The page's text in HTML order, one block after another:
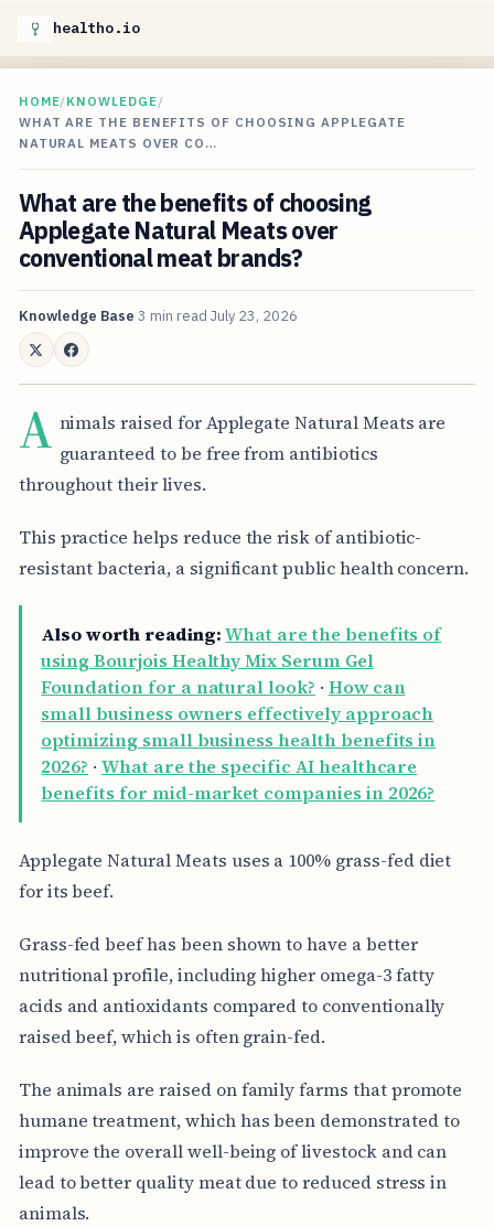
healtho.io
HOME/KNOWLEDGE/
WHAT ARE THE BENEFITS OF CHOOSING APPLEGATE
NATURAL MEATS OVER CO…
What are the benefits of choosing
Applegate Natural Meats over
conventional meat brands?
Knowledge Base 3 min read July 23, 2026
A nimals raised for Applegate Natural Meats are
guaranteed to be free from antibiotics
throughout their lives.
This practice helps reduce the risk of antibiotic-
resistant bacteria, a significant public health concern.
Also worth reading: What are the benefits of
using Bourjois Healthy Mix Serum Gel
Foundation for a natural look? · How can
small business owners effectively approach
optimizing small business health benefits in
2026? ·What are the specific AI healthcare
benefits for mid-market companies in 2026?
Applegate Natural Meats uses a 100% grass-fed diet
for its beef.
Grass-fed beef has been shown to have a better
nutritional profile, including higher omega-3 fatty
acids and antioxidants compared to conventionally
raised beef, which is often grain-fed.
The animals are raised on family farms that promote
humane treatment, which has been demonstrated to
improve the overall well-being of livestock and can
lead to better quality meat due to reduced stress in
animals.